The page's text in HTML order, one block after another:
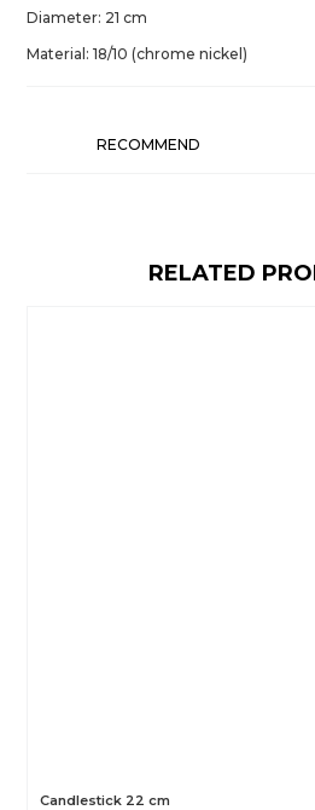
Diameter: 21 cm
Material: 18/10 (chrome nickel)
RECOMMEND
RELATED
Candlestick 22 cm